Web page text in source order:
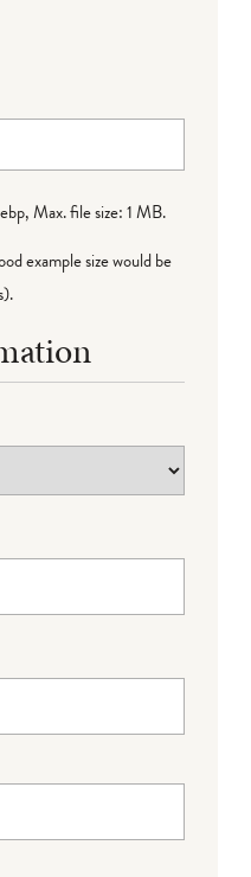
Max. file size: 1 MB.
example size would be